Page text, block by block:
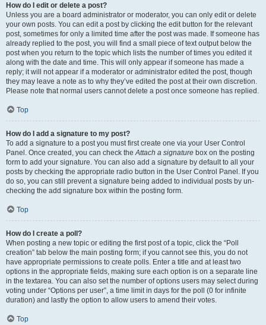
How do I edit or delete a post?
Unless you are a board administrator or moderator, you can only edit or delete
your own posts. You can edit a post by clicking the edit button for the relevant
post, sometimes for only a limited time after the post was made. If someone has
already replied to the post, you will find a small piece of text output below the
post when you return to the topic which lists the number of times you edited it
along with the date and time. This will only appear if someone has made a
reply; it will not appear if a moderator or administrator edited the post, though
they may leave a note as to why they’ve edited the post at their own discretion.
Please note that normal users cannot delete a post once someone has replied.
Top
How do I add a signature to my post?
To add a signature to a post you must first create one via your User Control
Panel. Once created, you can check theAttach a signature box on the posting
form to add your signature. You can also add a signature by default to all your
posts by checking the appropriate radio button in the User Control Panel. If you
do so, you can still prevent a signature being added to individual posts by un-
checking the add signature box within the posting form.
Top
How do I create a poll?
When posting a new topic or editing the first post of a topic, click the “Poll
creation” tab below the main posting form; if you cannot see this, you do not
have appropriate permissions to create polls. Enter a title and at least two
options in the appropriate fields, making sure each option is on a separate line
in the textarea. You can also set the number of options users may select during
voting under “Options per user”, a time limit in days for the poll (0 for infinite
duration) and lastly the option to allow users to amend their votes.
Top